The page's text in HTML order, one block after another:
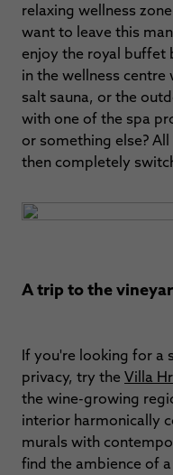
relaxing wellness
want to leave this
enjoy the royal buffet
in the wellness centre
salt sauna, or the
with one of the spa
or something else?
then completely
A trip to the
If you're looking for a
privacy, try the Villa
the wine-growing
interior harmonically
murals with
find the ambience of